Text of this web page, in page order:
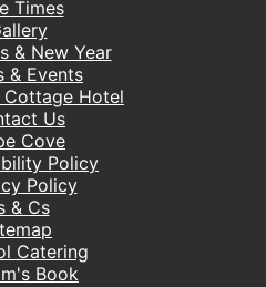
Times
& New Year
& Events
Hotel
Us
Cove
Policy
Policy
& Cs
Catering
Book